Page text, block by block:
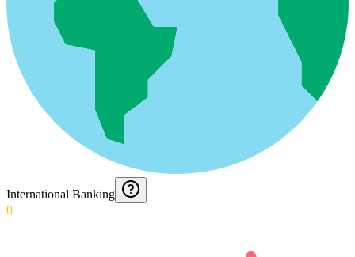
International Banking
0